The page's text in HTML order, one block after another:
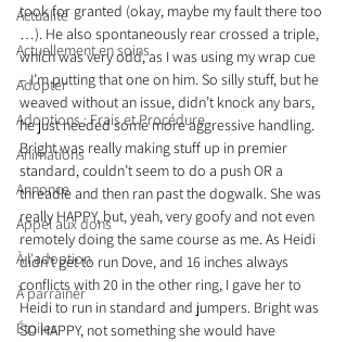
Actualité
Actuellement en soins
Adopter
Adoptions : Frais et Procédure
Animations
Annonce
Appel aux dons
À l'adoption
À parrainer
Étoiles
took for granted (okay, maybe my fault there too
…). He also spontaneously rear crossed a triple,
which was very odd, as I was using my wrap cue
– I’m putting that one on him. So silly stuff, but he
weaved without an issue, didn’t knock any bars,
he just needed some more aggressive handling.
Bright was really making stuff up in premier
standard, couldn’t seem to do a push OR a
threadle and then ran past the dogwalk. She was
really HAPPY, but, yeah, very goofy and not even
remotely doing the same course as me. As Heidi
didn’t get to run Dove, and 16 inches always
conflicts with 20 in the other ring, I gave her to
Heidi to run in standard and jumpers. Bright was
SO HAPPY, not something she would have